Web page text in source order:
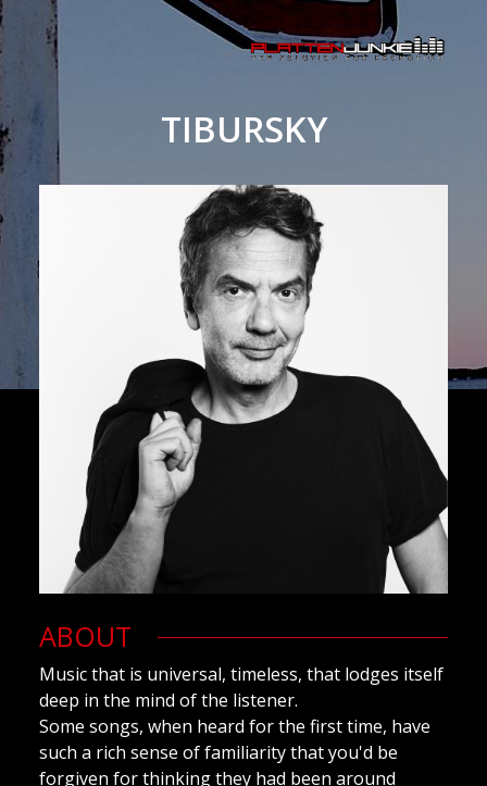
TIBURSKY
ABOUT
Music that is universal, timeless, that lodges itself
deep in the mind of the listener.
Some songs, when heard for the first time, have
such a rich sense of familiarity that you'd be
forgiven for thinking they had been around